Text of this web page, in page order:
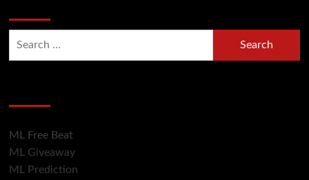
ML Free Beat
ML Giveaway
ML Prediction